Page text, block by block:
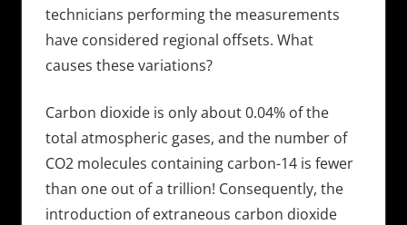
technicians performing the measurements
have considered regional offsets. What
causes these variations?
Carbon dioxide is only about 0.04% of the
total atmospheric gases, and the number of
CO2 molecules containing carbon-14 is fewer
than one out of a trillion! Consequently, the
introduction of extraneous carbon dioxide